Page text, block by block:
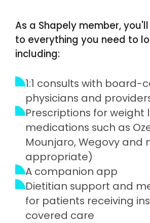
As a Shapely member,
to everything you need to
including:
1:1 consults with board-
physicians and
Prescriptions for weight
medications such as
Mounjaro, Wegovy and
appropriate)
A companion app
Dietitian support and
for patients receiving
covered care